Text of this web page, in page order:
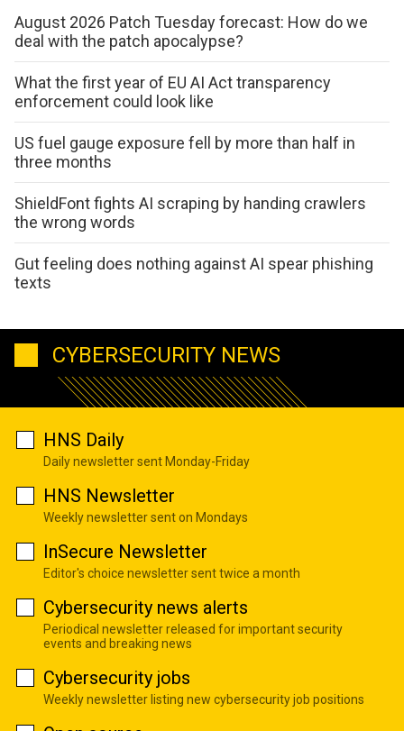
August 2026 Patch Tuesday forecast: How do we
deal with the patch apocalypse?
What the first year of EU AI Act transparency
enforcement could look like
US fuel gauge exposure fell by more than half in
three months
ShieldFont fights AI scraping by handing crawlers
the wrong words
Gut feeling does nothing against AI spear phishing
texts
CYBERSECURITY NEWS
HNS Daily
Daily newsletter sent Monday-Friday
HNS Newsletter
Weekly newsletter sent on Mondays
InSecure Newsletter
Editor's choice newsletter sent twice a month
Cybersecurity news alerts
Periodical newsletter released for important security
events and breaking news
Cybersecurity jobs
Weekly newsletter listing new cybersecurity job positions